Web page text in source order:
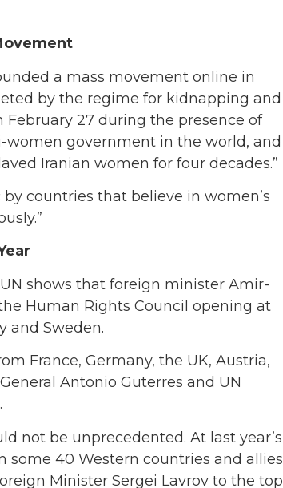
a mass movement online in
by the regime for kidnapping and
February 27 during the presence of
government in the world, and
Iranian women for four decades.”
countries that believe in women’s
shows that foreign minister Amir-
Human Rights Council opening at
and Sweden.
France, Germany, the UK, Austria,
Antonio Guterres and UN
not be unprecedented. At last year’s
some 40 Western countries and allies
Minister Sergei Lavrov to the top